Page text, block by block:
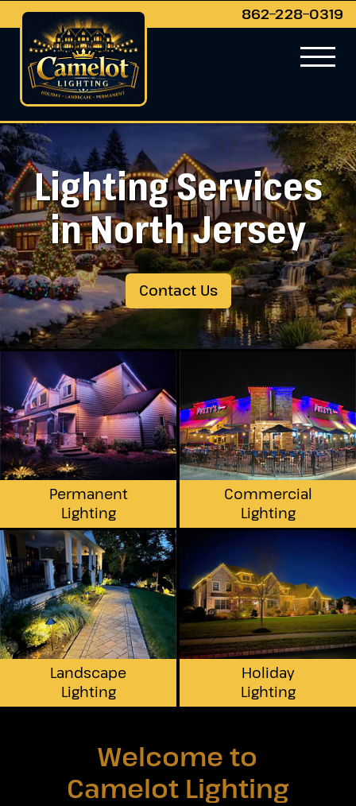
862−228−0319
Lighting Services
in North Jersey
Contact Us
Permanent
Lighting
Commercial
Lighting
Landscape
Lighting
Holiday
Lighting
Welcome to
Camelot Lighting